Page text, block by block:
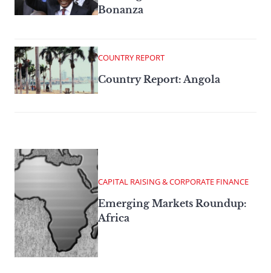
Bonanza
COUNTRY REPORT
Country Report: Angola
CAPITAL RAISING & CORPORATE FINANCE
Emerging Markets Roundup:
Africa